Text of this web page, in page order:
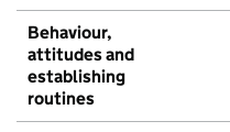
Behaviour,
attitudes and
establishing
routines